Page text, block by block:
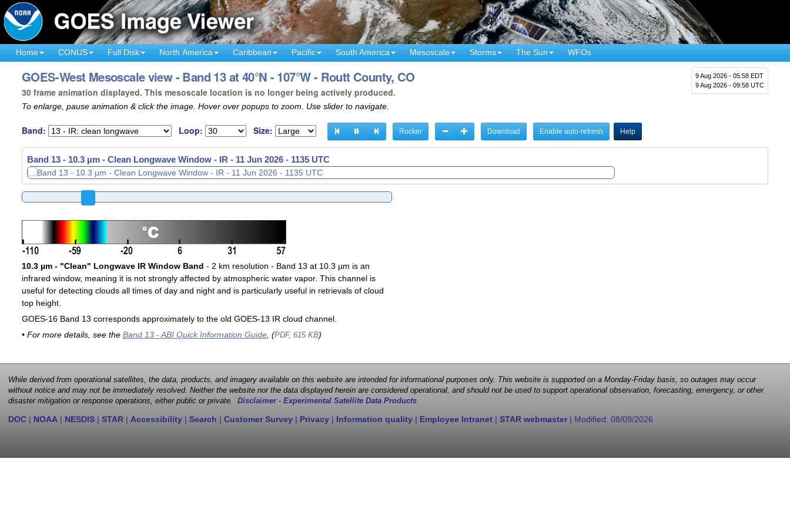
Home CONUS Full Disk North America Caribbean Pacific South America Mesoscale Storms The Sun WFOs
9 Aug 2026 - 05:58 EDT
9 Aug 2026 - 09:58 UTC
GOES-West Mesoscale view - Band 13 at 40°N - 107°W - Routt County, CO
30 frame animation displayed. This mesoscale location is no longer being actively produced.
To enlarge, pause animation & click the image. Hover over popups to zoom. Use slider to navigate.
Band: Loop: Size: Rocker Download Enable auto-refresh Help
Band 13 - 10.3 µm - Clean Longwave Window - IR - 11 Jun 2026 - 1138 UTC
10.3 µm - "Clean" Longwave IR Window Band - 2 km resolution - Band 13 at 10.3 µm is an
infrared window, meaning it is not strongly affected by atmospheric water vapor. This channel is
useful for detecting clouds all times of day and night and is particularly useful in retrievals of cloud
top height.
GOES-16 Band 13 corresponds approximately to the old GOES-13 IR cloud channel.
• For more details, see the Band 13 - ABI Quick Information Guide, (PDF, 615 KB)
While derived from operational satellites, the data, products, and imagery available on this website are intended for informational purposes only. This website is supported on a Monday-Friday basis, so outages may occur
without notice and may not be immediately resolved. Neither the website nor the data displayed herein are considered operational, and should not be used to support operational observation, forecasting, emergency, or other
disaster mitigation or response operations, either public or private. Disclaimer - Experimental Satellite Data Products
DOC | NOAA | NESDIS | STAR | Accessibility | Search | Customer Survey | Privacy | Information quality | Employee Intranet | STAR webmaster| Modified: 08/09/2026